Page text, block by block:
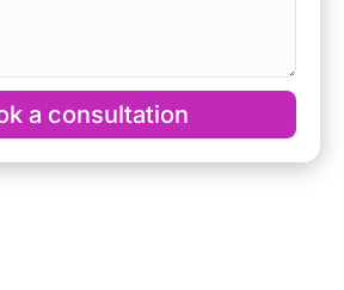
a consultation